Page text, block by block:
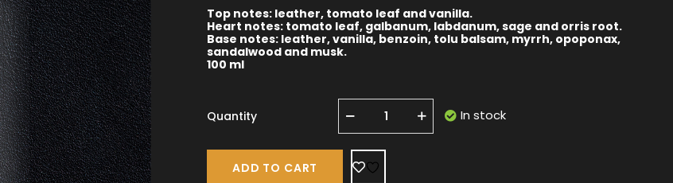
Top notes: leather, tomato leaf and vanilla.
Heart notes: tomato leaf, galbanum, labdanum, sage and orris root.
Base notes: leather, vanilla, benzoin, tolu balsam, myrrh, opoponax,
sandalwood and musk.
100 ml
Quantity In stock
ADD TO CART